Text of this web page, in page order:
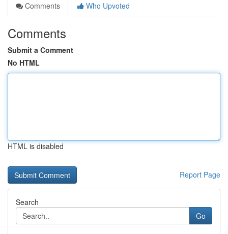
Comments
Who Upvoted
Comments
Submit a Comment
No HTML
HTML is disabled
Report Page
Search
Go